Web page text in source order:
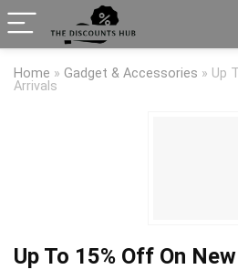
Home » Gadget & Accessories » Up
Arrivals
Up To 15% Off On